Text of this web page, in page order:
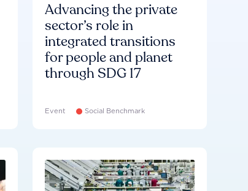
Advancing the private
sector’s role in
integrated transitions
for people and planet
through SDG 17
Event Social Benchmark